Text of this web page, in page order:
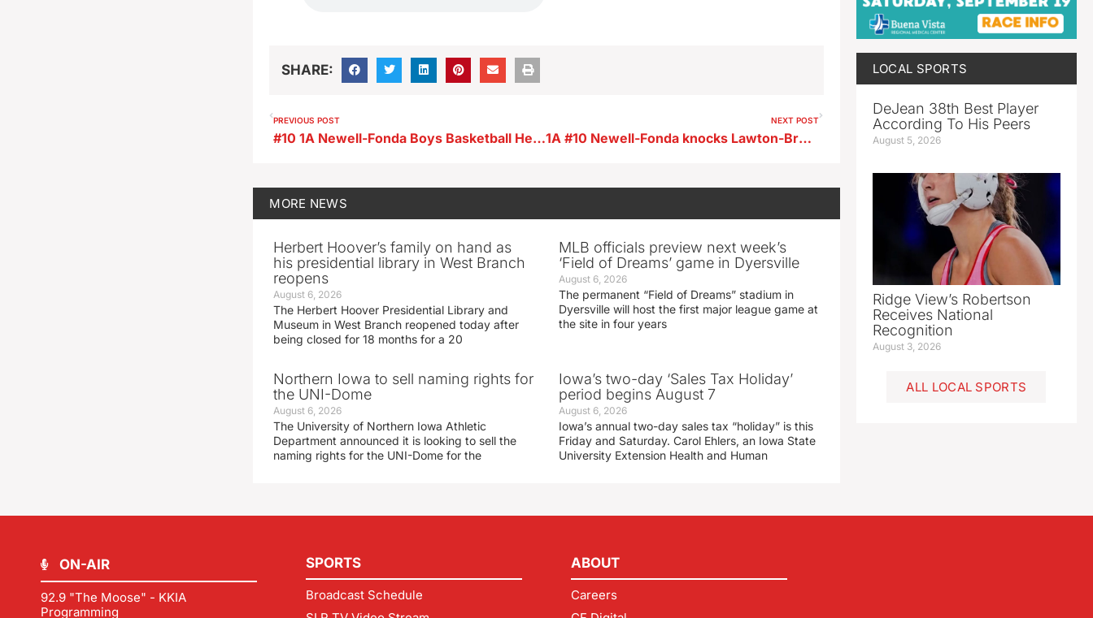
SHARE:
PREVIOUS POST
#10 1A Newell-Fonda Boys Basketball Head Coach Chad Buchholz after opening round playoff win vs Lawton-Bronson
NEXT POST
1A #10 Newell-Fonda knocks Lawton-Bronson out with a 73-55 first round win
MORE NEWS
Herbert Hoover’s family on hand as
his presidential library in West Branch
reopens
August 6, 2026
The Herbert Hoover Presidential Library and
Museum in West Branch reopened today after
being closed for 18 months for a 20
MLB officials preview next week’s
‘Field of Dreams’ game in Dyersville
August 6, 2026
The permanent “Field of Dreams” stadium in
Dyersville will host the first major league game at
the site in four years
Northern Iowa to sell naming rights for
the UNI-Dome
August 6, 2026
The University of Northern Iowa Athletic
Department announced it is looking to sell the
naming rights for the UNI-Dome for the
Iowa’s two-day ‘Sales Tax Holiday’
period begins August 7
August 6, 2026
Iowa’s annual two-day sales tax “holiday” is this
Friday and Saturday. Carol Ehlers, an Iowa State
University Extension Health and Human
LOCAL SPORTS
DeJean 38th Best Player
According To His Peers
August 5, 2026
Ridge View’s Robertson
Receives National
Recognition
August 3, 2026
ALL LOCAL SPORTS
ON-AIR
92.9 "The Moose" - KKIA
Programming
SPORTS
Broadcast Schedule
ABOUT
Careers